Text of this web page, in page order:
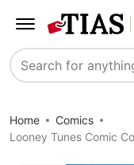
Search
Home
Comics
Looney Tunes Comic